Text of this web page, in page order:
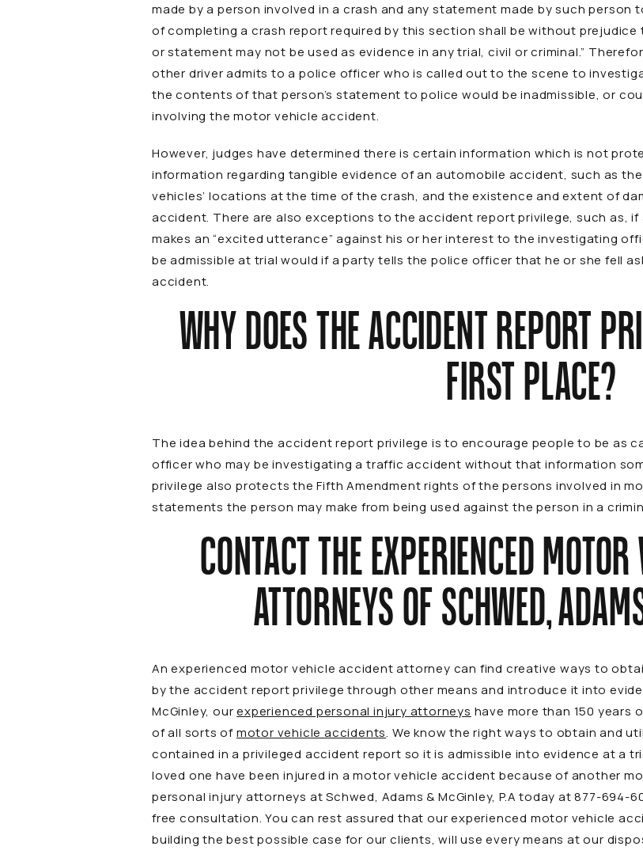
made by a person involved in a crash and any statement made by such
of completing a crash report required by this section shall be without
or statement may not be used as evidence in any trial, civil or criminal.”
other driver admits to a police officer who is called out to the scene to
the contents of that person’s statement to police would be inadmissible, or
involving the motor vehicle accident.
However, judges have determined there is certain information which is not
information regarding tangible evidence of an automobile accident, such as
vehicles’ locations at the time of the crash, and the existence and extent of
accident. There are also exceptions to the accident report privilege, such as,
makes an “excited utterance” against his or her interest to the investigating
be admissible at trial would if a party tells the police officer that he or she fell
accident.
WHY DOES THE ACCIDENT REPORT
FIRST PLACE?
The idea behind the accident report privilege is to encourage people to be as
officer who may be investigating a traffic accident without that information
privilege also protects the Fifth Amendment rights of the persons involved in
statements the person may make from being used against the person in a
CONTACT THE EXPERIENCED
ATTORNEYS OF SCHWED,
An experienced motor vehicle accident attorney can find creative ways to
by the accident report privilege through other means and introduce it into
McGinley, ourexperienced personal injury attorneys have more than 150 years
of all sorts ofmotor vehicle accidents. We know the right ways to obtain and
contained in a privileged accident report so it is admissible into evidence at a
loved one have been injured in a motor vehicle accident because of another
personal injury attorneys at Schwed, Adams & McGinley, P.A today at877-694-
free consultation. You can rest assured that our experienced motor vehicle
building the best possible case for our clients, will use every means at our